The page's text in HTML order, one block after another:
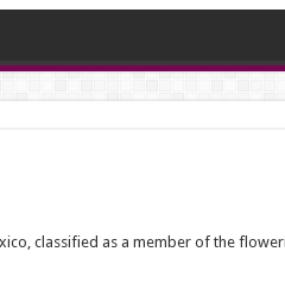
classified as a member of the